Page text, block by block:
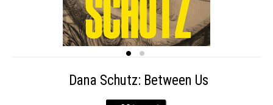
Dana Schutz: Between Us